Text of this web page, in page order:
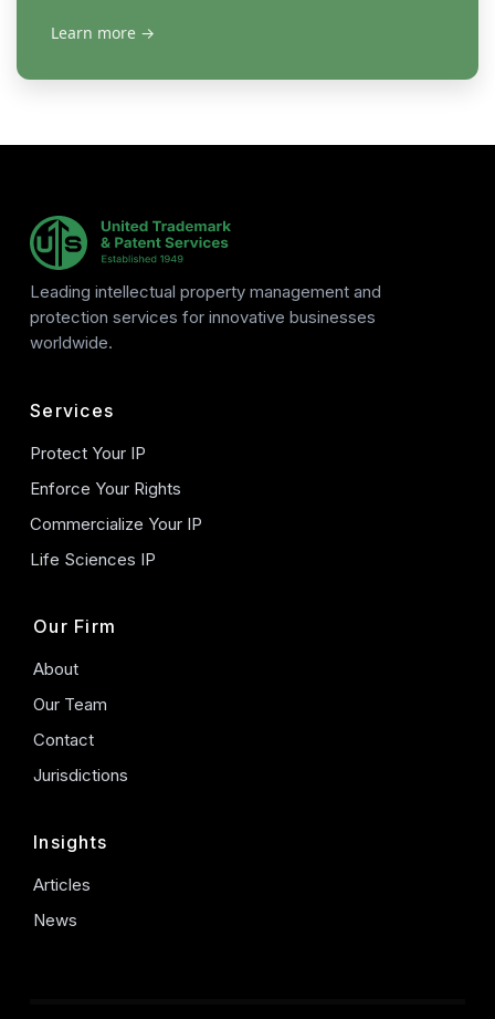
Learn more →
Leading intellectual property management and
protection services for innovative businesses
worldwide.
Services
Protect Your IP
Enforce Your Rights
Commercialize Your IP
Life Sciences IP
Our Firm
About
Our Team
Contact
Jurisdictions
Insights
Articles
News